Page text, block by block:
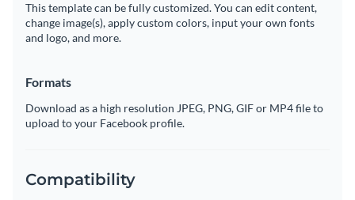
This template can be fully customized. You can edit content,
change image(s), apply custom colors, input your own fonts
and logo, and more.
Formats
Download as a high resolution JPEG, PNG, GIF or MP4 file to
upload to your Facebook profile.
Compatibility